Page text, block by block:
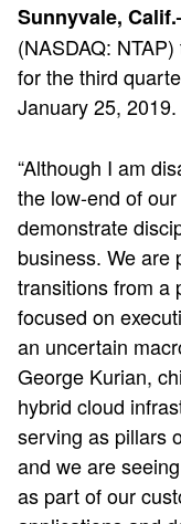
Sunnyvale,
(NASDAQ:
for the third
January 25, 2019.
“Although I am
the low-end of
demonstrate
business. We are
transitions from a
focused on
an uncertain
George Kurian,
hybrid cloud
serving as pillars
and we are
as part of our